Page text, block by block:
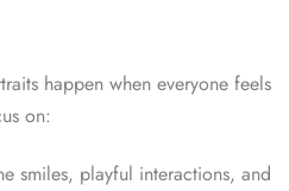
happen when everyone feels
on:
smiles, playful interactions, and